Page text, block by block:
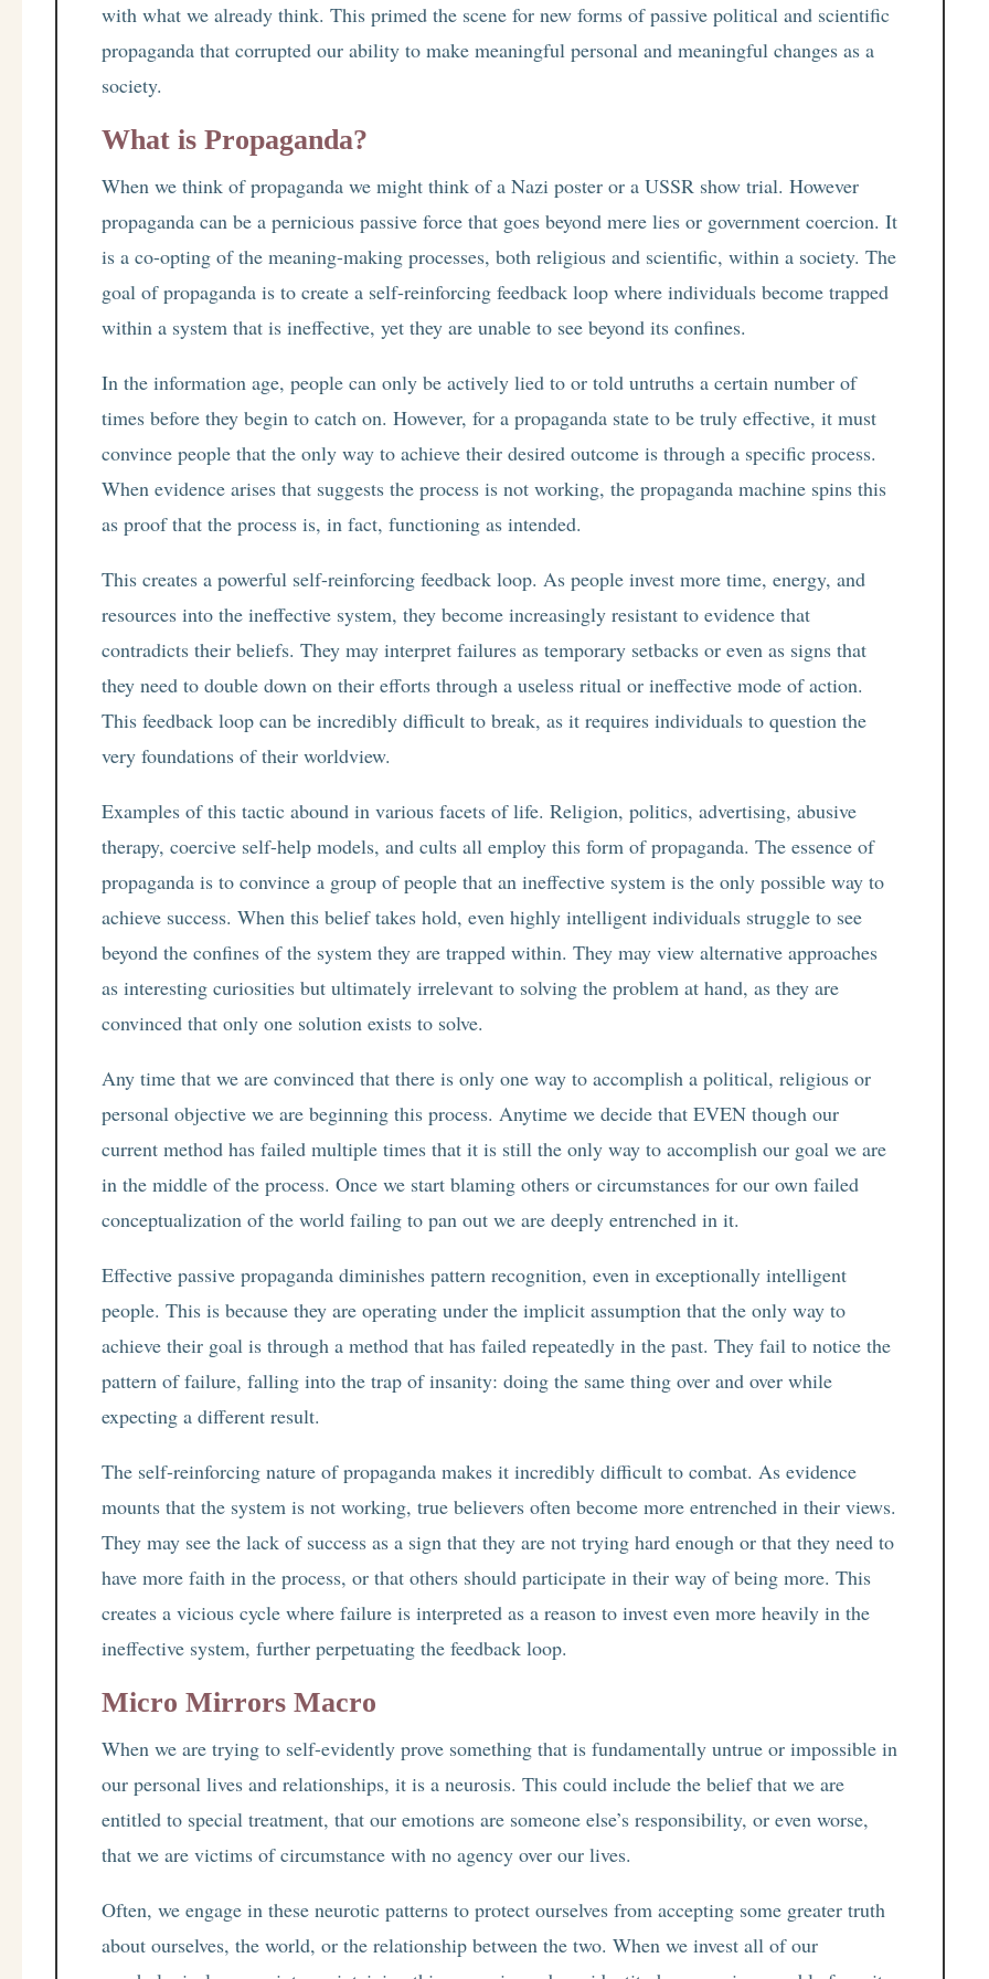
with what we already think. This primed the scene for new forms of passive political and scientific
propaganda that corrupted our ability to make meaningful personal and meaningful changes as a
society.
What is Propaganda?
When we think of propaganda we might think of a Nazi poster or a USSR show trial. However
propaganda can be a pernicious passive force that goes beyond mere lies or government coercion. It
is a co-opting of the meaning-making processes, both religious and scientific, within a society. The
goal of propaganda is to create a self-reinforcing feedback loop where individuals become trapped
within a system that is ineffective, yet they are unable to see beyond its confines.
In the information age, people can only be actively lied to or told untruths a certain number of
times before they begin to catch on. However, for a propaganda state to be truly effective, it must
convince people that the only way to achieve their desired outcome is through a specific process.
When evidence arises that suggests the process is not working, the propaganda machine spins this
as proof that the process is, in fact, functioning as intended.
This creates a powerful self-reinforcing feedback loop. As people invest more time, energy, and
resources into the ineffective system, they become increasingly resistant to evidence that
contradicts their beliefs. They may interpret failures as temporary setbacks or even as signs that
they need to double down on their efforts through a useless ritual or ineffective mode of action.
This feedback loop can be incredibly difficult to break, as it requires individuals to question the
very foundations of their worldview.
Examples of this tactic abound in various facets of life. Religion, politics, advertising, abusive
therapy, coercive self-help models, and cults all employ this form of propaganda. The essence of
propaganda is to convince a group of people that an ineffective system is the only possible way to
achieve success. When this belief takes hold, even highly intelligent individuals struggle to see
beyond the confines of the system they are trapped within. They may view alternative approaches
as interesting curiosities but ultimately irrelevant to solving the problem at hand, as they are
convinced that only one solution exists to solve.
Any time that we are convinced that there is only one way to accomplish a political, religious or
personal objective we are beginning this process. Anytime we decide that EVEN though our
current method has failed multiple times that it is still the only way to accomplish our goal we are
in the middle of the process. Once we start blaming others or circumstances for our own failed
conceptualization of the world failing to pan out we are deeply entrenched in it.
Effective passive propaganda diminishes pattern recognition, even in exceptionally intelligent
people. This is because they are operating under the implicit assumption that the only way to
achieve their goal is through a method that has failed repeatedly in the past. They fail to notice the
pattern of failure, falling into the trap of insanity: doing the same thing over and over while
expecting a different result.
The self-reinforcing nature of propaganda makes it incredibly difficult to combat. As evidence
mounts that the system is not working, true believers often become more entrenched in their views.
They may see the lack of success as a sign that they are not trying hard enough or that they need to
have more faith in the process, or that others should participate in their way of being more. This
creates a vicious cycle where failure is interpreted as a reason to invest even more heavily in the
ineffective system, further perpetuating the feedback loop.
Micro Mirrors Macro
When we are trying to self-evidently prove something that is fundamentally untrue or impossible in
our personal lives and relationships, it is a neurosis. This could include the belief that we are
entitled to special treatment, that our emotions are someone else’s responsibility, or even worse,
that we are victims of circumstance with no agency over our lives.
Often, we engage in these neurotic patterns to protect ourselves from accepting some greater truth
about ourselves, the world, or the relationship between the two. When we invest all of our